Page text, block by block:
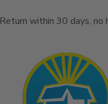
Return within 30 days, no